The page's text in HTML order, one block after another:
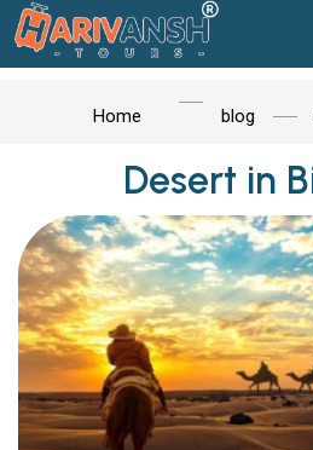
Home blog
Desert in